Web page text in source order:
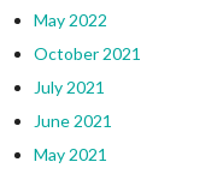
May 2022
October 2021
July 2021
June 2021
May 2021